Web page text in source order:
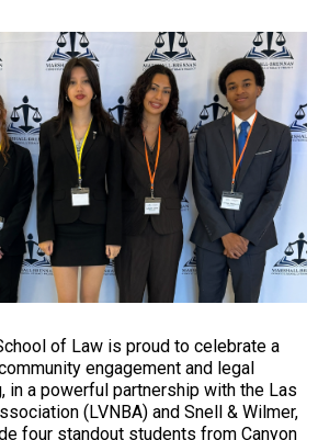
of Law is proud to celebrate a
engagement and legal
in a powerful partnership with the Las
(LVNBA) and Snell & Wilmer,
four standout students from Canyon